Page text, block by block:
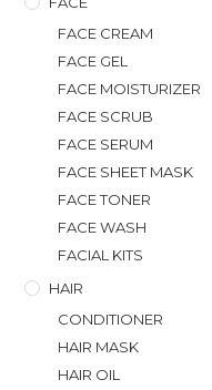
FACE CREAM
FACE GEL
FACE MOISTURIZER
FACE SCRUB
FACE SERUM
FACE SHEET MASK
FACE TONER
FACE WASH
FACIAL KITS
HAIR
CONDITIONER
HAIR MASK
HAIR OIL